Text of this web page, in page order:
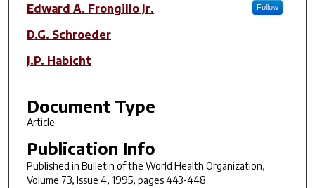
Edward A. Frongillo Jr.
Follow
D.G. Schroeder
J.P. Habicht
Document Type
Article
Publication Info
Published in Bulletin of the World Health Organization,
Volume 73, Issue 4, 1995, pages 443-448.